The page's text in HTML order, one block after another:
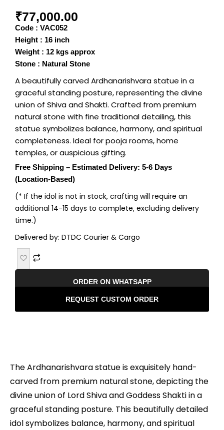
₹77,000.00
Code : VAC052
Height : 16 inch
Weight : 12 kgs approx
Stone : Natural Stone
A beautifully carved Ardhanarishvara statue in a
graceful standing posture, representing the divine
union of Shiva and Shakti. Crafted from premium
natural stone with fine traditional detailing, this
statue symbolizes balance, harmony, and spiritual
completeness. Ideal for pooja rooms, home
temples, or auspicious gifting.
Free Shipping – Estimated Delivery: 5-6 Days
(Location-Based)
(* If the idol is not in stock, crafting will require an
additional 14-15 days to complete, excluding delivery
time.)
Delivered by: DTDC Courier & Cargo
ORDER ON WHATSAPP
REQUEST CUSTOM ORDER
The Ardhanarishvara statue is exquisitely hand-
carved from premium natural stone, depicting the
divine union of Lord Shiva and Goddess Shakti in a
graceful standing posture. This beautifully detailed
idol symbolizes balance, harmony, and spiritual